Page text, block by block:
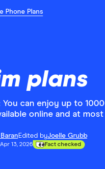
Phone Plans
plans
can enjoy up to
online and at
Edited byJoelle Grubb
Apr 13, 2026 Fact checked